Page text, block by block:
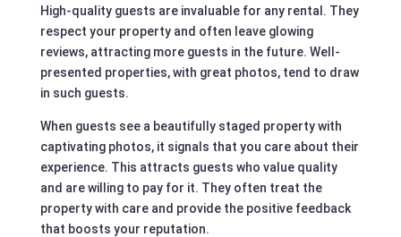
High-quality guests are invaluable for any rental. They
respect your property and often leave glowing
reviews, attracting more guests in the future. Well-
presented properties, with great photos, tend to draw
in such guests.
When guests see a beautifully staged property with
captivating photos, it signals that you care about their
experience. This attracts guests who value quality
and are willing to pay for it. They often treat the
property with care and provide the positive feedback
that boosts your reputation.